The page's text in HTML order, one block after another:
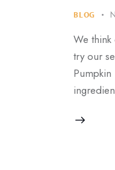
BLOG
We
try our